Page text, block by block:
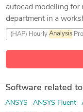
autocad modelling for
department in a
(HAP) Hourly Analysis
Software related
ANSYS ANSYS Fluent